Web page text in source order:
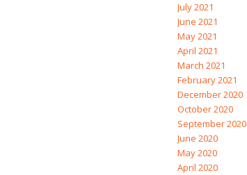
July 2021
June 2021
May 2021
April 2021
March 2021
February 2021
December 2020
October 2020
September 2020
June 2020
May 2020
April 2020